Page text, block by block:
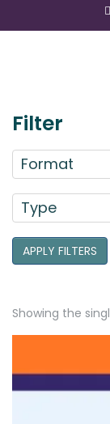
Filter
Format
Type
APPLY FILTERS
Showing the